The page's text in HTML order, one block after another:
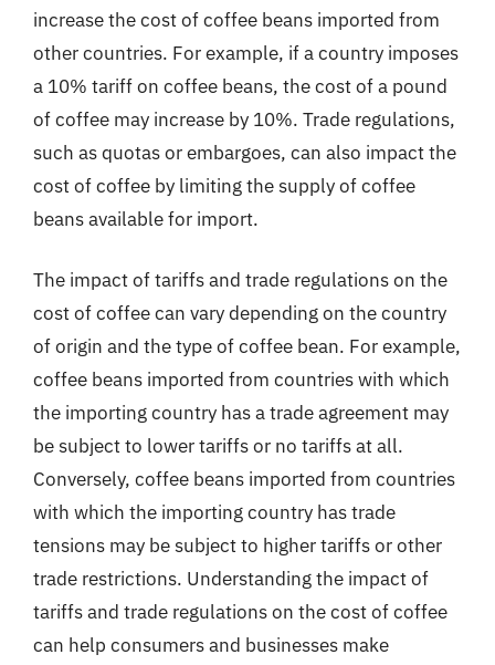
increase the cost of coffee beans imported from
other countries. For example, if a country imposes
a 10% tariff on coffee beans, the cost of a pound
of coffee may increase by 10%. Trade regulations,
such as quotas or embargoes, can also impact the
cost of coffee by limiting the supply of coffee
beans available for import.
The impact of tariffs and trade regulations on the
cost of coffee can vary depending on the country
of origin and the type of coffee bean. For example,
coffee beans imported from countries with which
the importing country has a trade agreement may
be subject to lower tariffs or no tariffs at all.
Conversely, coffee beans imported from countries
with which the importing country has trade
tensions may be subject to higher tariffs or other
trade restrictions. Understanding the impact of
tariffs and trade regulations on the cost of coffee
can help consumers and businesses make